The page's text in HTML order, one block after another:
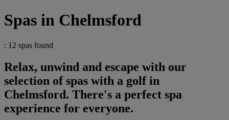
Spas in Chelmsford
: 12 spas found
Relax, unwind and escape with our
selection of spas with a golf in
Chelmsford. There's a perfect spa
experience for everyone.